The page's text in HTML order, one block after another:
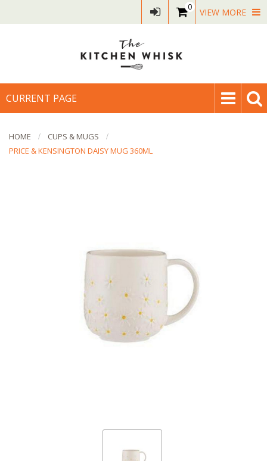
0 VIEW MORE
CURRENT PAGE
HOME
CUPS & MUGS
PRICE & KENSINGTON DAISY MUG 360ML